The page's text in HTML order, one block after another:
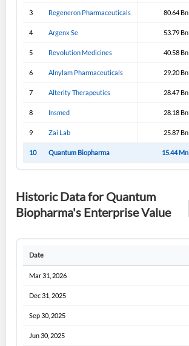
3 Regeneron Pharmaceuticals 80.64 Bn
4 Argenx Se 53.79 Bn
5 Revolution Medicines 40.58 Bn
6 Alnylam Pharmaceuticals 29.20 Bn
7 Alterity Therapeutics 28.47 Bn
8 Insmed 28.18 Bn
9 Zai Lab 25.87 Bn
10 Quantum Biopharma 15.44 Mn
Historic Data for Quantum
Biopharma's Enterprise Value
Date
Mar 31, 2026
Dec 31, 2025
Sep 30, 2025
Jun 30, 2025